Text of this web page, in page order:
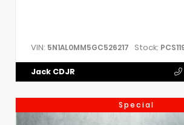
VIN: 5N1AL0MM5GC526217 Stock:
Jack CDJR
Special